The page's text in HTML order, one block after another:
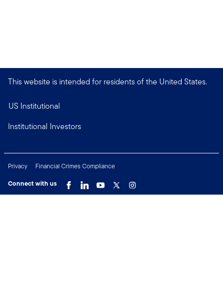
This website is intended for residents of the United States.
US Institutional
Institutional Investors
Privacy
Financial Crimes Compliance
Connect with us